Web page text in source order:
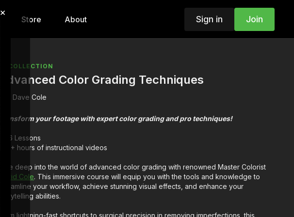
×
Store About Sign in Join
COLLECTION
Advanced Color Grading Techniques
Dave Cole
Transform your footage with expert color grading and pro techniques!
6 Lessons
1+ hours of instructional videos
Dive deep into the world of advanced color grading with renowned Master Colorist
David Cole. This immersive course will equip you with the tools and knowledge to
streamline your workflow, achieve stunning visual effects, and enhance your
storytelling abilities.
From lightning-fast shortcuts to surgical precision in removing imperfections, this